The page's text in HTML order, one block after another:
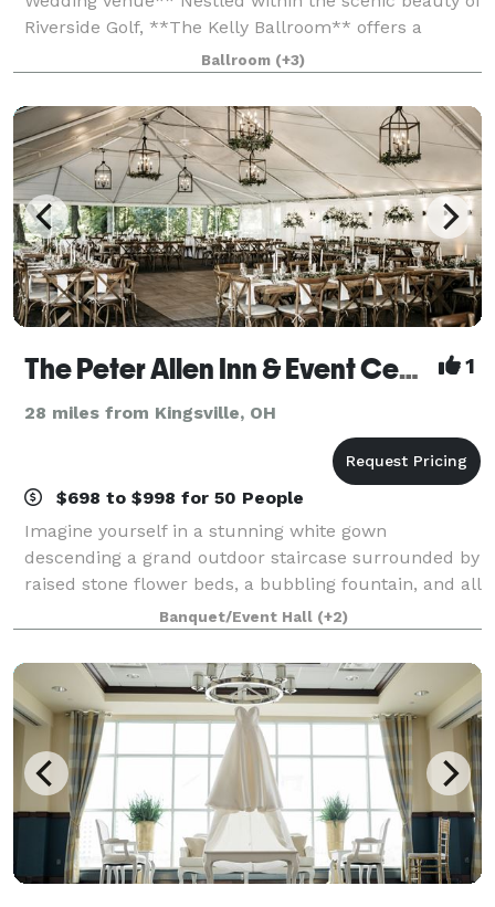
Riverside Golf, **The Kelly Ballroom** offers a
breathtaking setting for your wedding day. Whether
you envision an elegant indoor cel
Ballroom (+3)
The Peter Allen Inn & Event Center 1
28 miles from Kingsville, OH
$698 to $998 for 50 People
Imagine yourself in a stunning white gown
descending a grand outdoor staircase surrounded by
raised stone flower beds, a bubbling fountain, and all
of your loved ones. Modern, yet full of historic
elegance and charm, Peter Allen Inn is the
Banquet/Event Hall (+2)